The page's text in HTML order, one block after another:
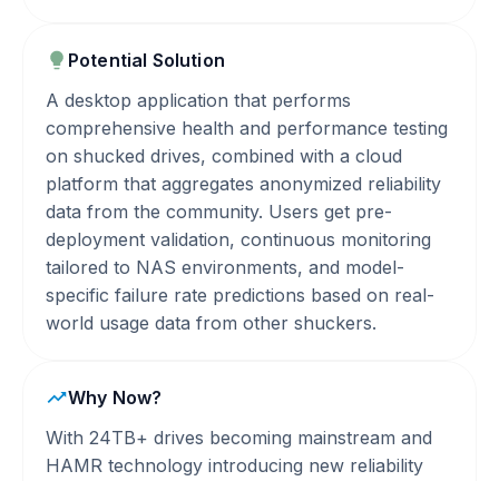
Potential Solution
A desktop application that performs
comprehensive health and performance testing
on shucked drives, combined with a cloud
platform that aggregates anonymized reliability
data from the community. Users get pre-
deployment validation, continuous monitoring
tailored to NAS environments, and model-
specific failure rate predictions based on real-
world usage data from other shuckers.
Why Now?
With 24TB+ drives becoming mainstream and
HAMR technology introducing new reliability